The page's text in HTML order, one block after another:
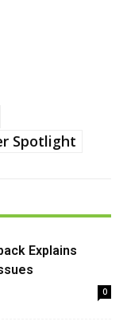
Spotlight
Explains
0